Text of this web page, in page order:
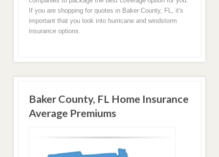
If you are shopping for quotes in Baker County, FL, it's
important that you look into hurricane and windstorm
insurance options.
Baker County, FL Home Insurance
Average Premiums